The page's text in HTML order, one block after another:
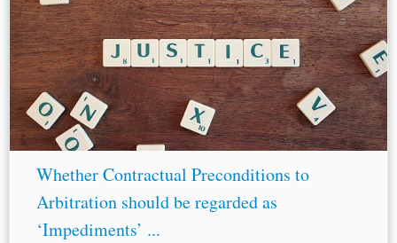
...a tribunal’s categorization in order to avoid its
attempted immunization from review.[61] What is lacking
is the ability to identify, study, and courageously explore,
investigate, examine, analyze the question, and...
Whether Contractual Preconditions to
Arbitration should be regarded as
‘Impediments’ ...